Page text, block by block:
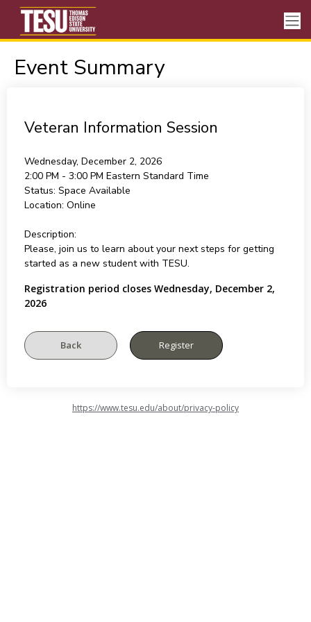
Event Summary
Veteran Information Session
Wednesday, December 2, 2026
2:00 PM - 3:00 PM Eastern Standard Time
Status: Space Available
Location: Online
Description:
Please, join us to learn about your next steps for getting
started as a new student with TESU.
Registration period closes Wednesday, December 2,
2026
https://www.tesu.edu/about/privacy-policy